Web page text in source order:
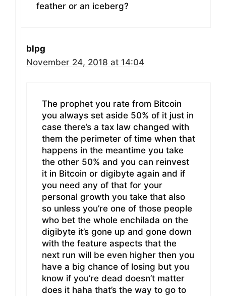
feather or an iceberg?
blpg
November 24, 2018 at 14:04
The prophet you rate from Bitcoin
you always set aside 50% of it just in
case there’s a tax law changed with
them the perimeter of time when that
happens in the meantime you take
the other 50% and you can reinvest
it in Bitcoin or digibyte again and if
you need any of that for your
personal growth you take that also
so unless you’re one of those people
who bet the whole enchilada on the
digibyte it’s gone up and gone down
with the feature aspects that the
next run will be even higher then you
have a big chance of losing but you
know if you’re dead doesn’t matter
does it haha that’s the way to go to